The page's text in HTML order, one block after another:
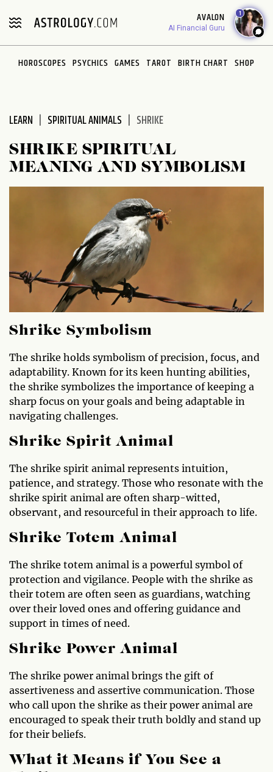
note:
includes
AVALON
AI Financial Guru
1
HOROSCOPES PSYCHICS GAMES TAROT BIRTH CHART SHOP
LEARN SPIRITUAL ANIMALS SHRIKE
SHRIKE SPIRITUAL
MEANING AND SYMBOLISM
Shrike Symbolism
The shrike holds symbolism of precision, focus, and
adaptability. Known for its keen hunting abilities,
the shrike symbolizes the importance of keeping a
sharp focus on your goals and being adaptable in
navigating challenges.
Shrike Spirit Animal
The shrike spirit animal represents intuition,
patience, and strategy. Those who resonate with the
shrike spirit animal are often sharp-witted,
observant, and resourceful in their approach to life.
Shrike Totem Animal
The shrike totem animal is a powerful symbol of
protection and vigilance. People with the shrike as
their totem are often seen as guardians, watching
over their loved ones and offering guidance and
support in times of need.
Shrike Power Animal
The shrike power animal brings the gift of
assertiveness and assertive communication. Those
who call upon the shrike as their power animal are
encouraged to speak their truth boldly and stand up
for their beliefs.
What it Means if You See a